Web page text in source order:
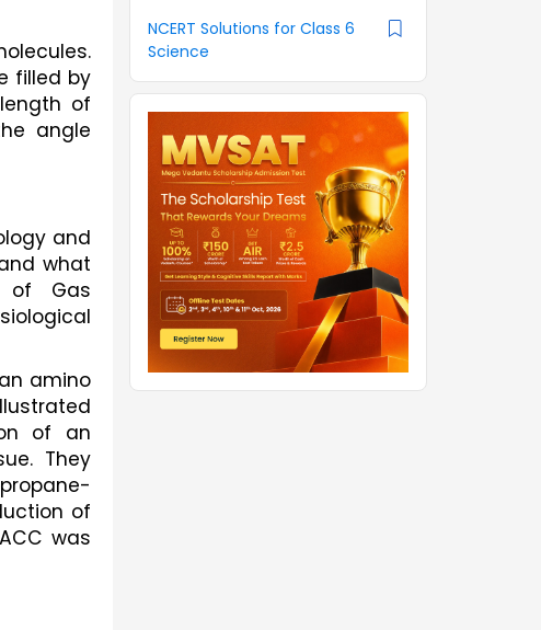
filled by
of
angle
and
what
of Gas
amino
of an
They
of
was
NCERT Solutions for Class 6
Science